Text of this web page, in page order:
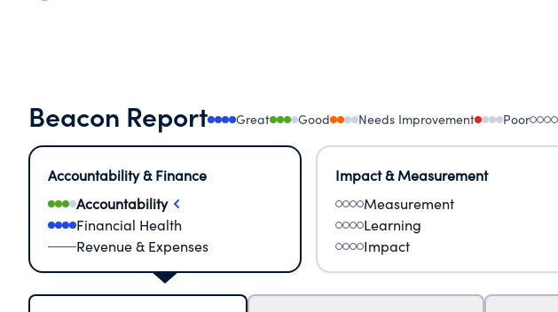
Beacon Report Great Good Needs Improvement Poor
Accountability & Finance
Accountability
Financial Health
Revenue & Expenses
Impact & Measurement
Measurement
Learning
Impact